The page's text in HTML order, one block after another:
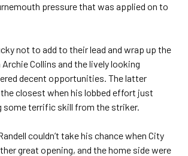
pressure that was applied on to
not to add to their lead and wrap up the
Collins and the lively looking
decent opportunities. The latter
closest when his lobbed effort just
some terrific skill from the striker.
couldn’t take his chance when City
great opening, and the home side were